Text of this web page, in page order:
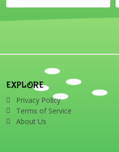
EXPLORE
Privacy Policy
Terms of Service
About Us